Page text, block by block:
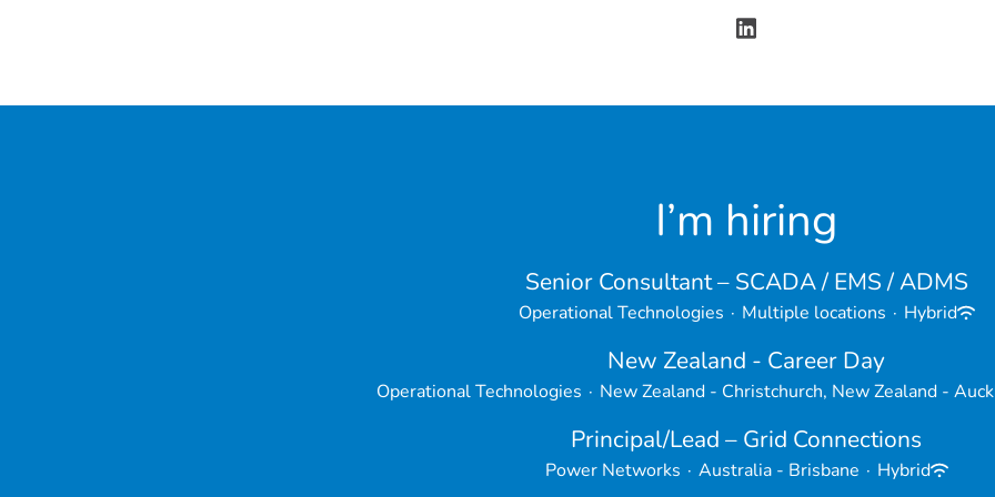
I’m hiring
Senior Consultant – SCADA / EMS / ADMS
Operational Technologies · Multiple locations · Hybrid
New Zealand - Career Day
Operational Technologies · New Zealand - Christchurch, New Zealand -
Principal/Lead – Grid Connections
Power Networks · Australia - Brisbane · Hybrid